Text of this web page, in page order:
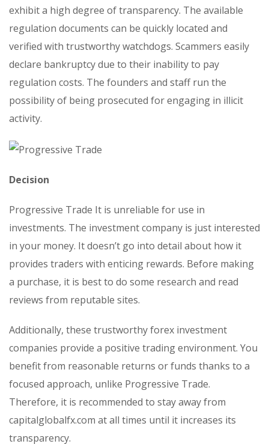
exhibit a high degree of transparency. The available
regulation documents can be quickly located and
verified with trustworthy watchdogs. Scammers easily
declare bankruptcy due to their inability to pay
regulation costs. The founders and staff run the
possibility of being prosecuted for engaging in illicit
activity.
Decision
Progressive Trade It is unreliable for use in
investments. The investment company is just interested
in your money. It doesn’t go into detail about how it
provides traders with enticing rewards. Before making
a purchase, it is best to do some research and read
reviews from reputable sites.
Additionally, these trustworthy forex investment
companies provide a positive trading environment. You
benefit from reasonable returns or funds thanks to a
focused approach, unlike Progressive Trade.
Therefore, it is recommended to stay away from
capitalglobalfx.com at all times until it increases its
transparency.